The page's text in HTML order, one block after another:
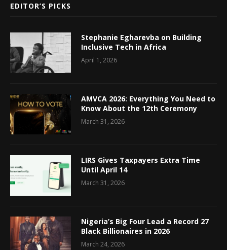
EDITOR’S PICKS
Stephanie Egharevba on Building
Inclusive Tech in Africa
April 1, 2026
AMVCA 2026: Everything You Need to
Know About the 12th Ceremony
March 31, 2026
LIRS Gives Taxpayers Extra Time
Until April 14
March 31, 2026
Nigeria’s Big Four Lead a Record 27
Black Billionaires in 2026
March 24, 2026